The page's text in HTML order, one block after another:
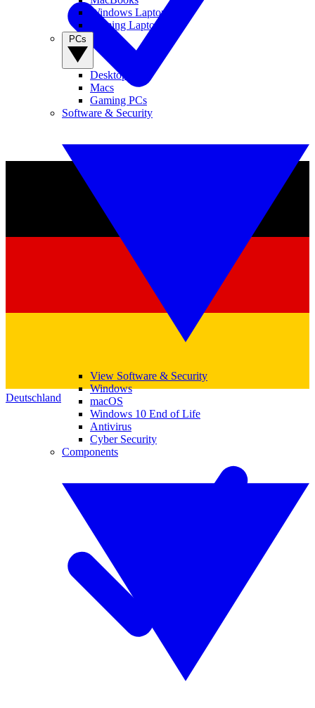
Deutschland
Windows Laptops
Gaming Laptops
Desktop PCs
Macs
Gaming PCs
Software & Security
View Software & Security
Windows
macOS
Windows 10 End of Life
Antivirus
Cyber Security
Components